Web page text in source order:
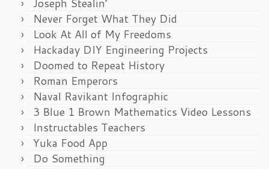
Joseph Stealin’
Never Forget What They Did
Look At All of My Freedoms
Hackaday DIY Engineering Projects
Doomed to Repeat History
Roman Emperors
Naval Ravikant Infographic
3 Blue 1 Brown Mathematics Video Lessons
Instructables Teachers
Yuka Food App
Do Something